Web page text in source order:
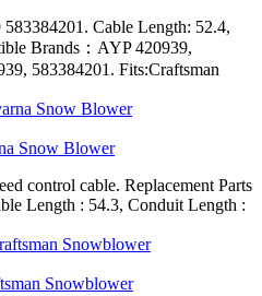
Cable Length: 52.4,
Brands：AYP 420939,
583384201. Fits:Craftsman
Snow Blower
control cable. Replacement Parts
Length : 54.3, Conduit Length :
Snowblower